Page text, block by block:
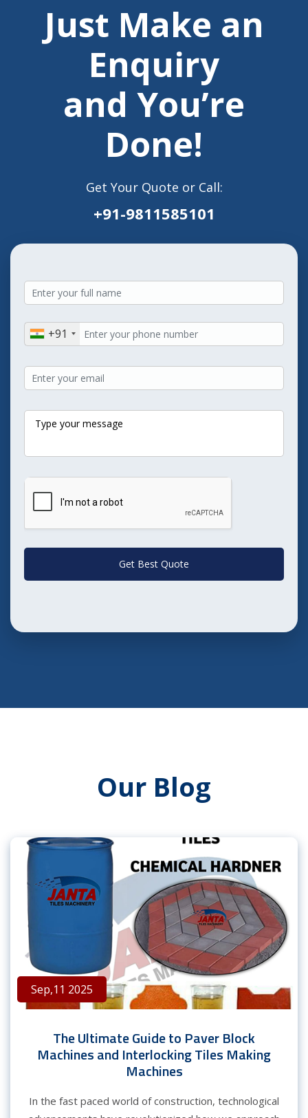
Just Make an
Enquiry
and You’re
Done!
Get Your Quote or Call:
+91-9811585101
+91
Get Best Quote
Our Blog
Sep,11 2025
The Ultimate Guide to Paver Block
Machines and Interlocking Tiles Making
Machines
In the fast paced world of construction, technological